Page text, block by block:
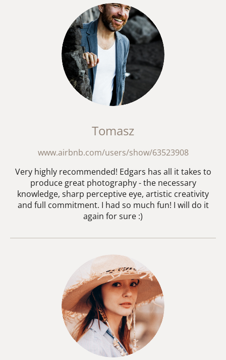
Tomasz
www.airbnb.com/users/show/63523908
Very highly recommended! Edgars has all it takes to
produce great photography - the necessary
knowledge, sharp perceptive eye, artistic creativity
and full commitment. I had so much fun! I will do it
again for sure :)